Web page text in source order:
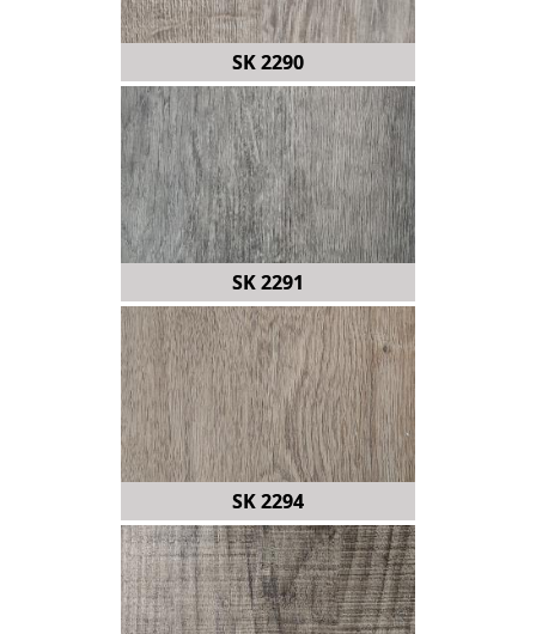
SK 2290
SK 2291
SK 2294